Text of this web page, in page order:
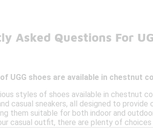
Asked Questions For
UGG shoes are available in chestnut
styles of shoes available in chestnut
casual sneakers, all designed to
them suitable for both indoor and
casual outfit, there are plenty of